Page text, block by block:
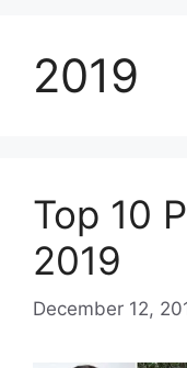
2019
Top 10
2019
December 12,